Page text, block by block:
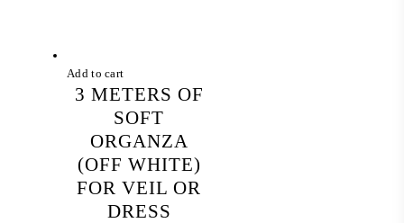
Add to cart
3 METERS OF
SOFT
ORGANZA
(OFF WHITE)
FOR VEIL OR
DRESS